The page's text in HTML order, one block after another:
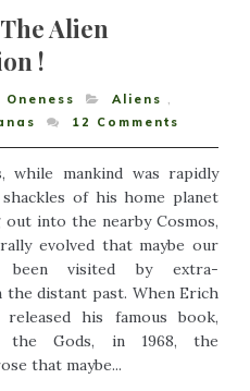
Alien
!
Aliens ,
12 Comments
while mankind was rapidly
of his home planet
out into the nearby Cosmos,
evolved that maybe our
been visited by extra-
distant past. When Erich
released his famous book,
the Gods, in 1968, the
that maybe...